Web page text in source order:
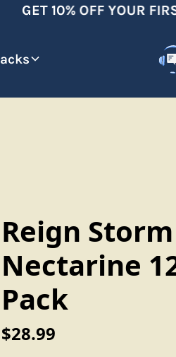
GET 10% OFF YOUR
Reign Storm
Nectarine
Pack
$28.99